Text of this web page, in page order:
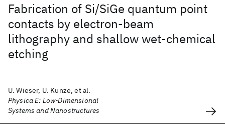
Fabrication of Si/SiGe quantum point
contacts by electron-beam
lithography and shallow wet-chemical
etching
U. Wieser, U. Kunze, et al.
Physica E: Low-Dimensional
Systems and Nanostructures